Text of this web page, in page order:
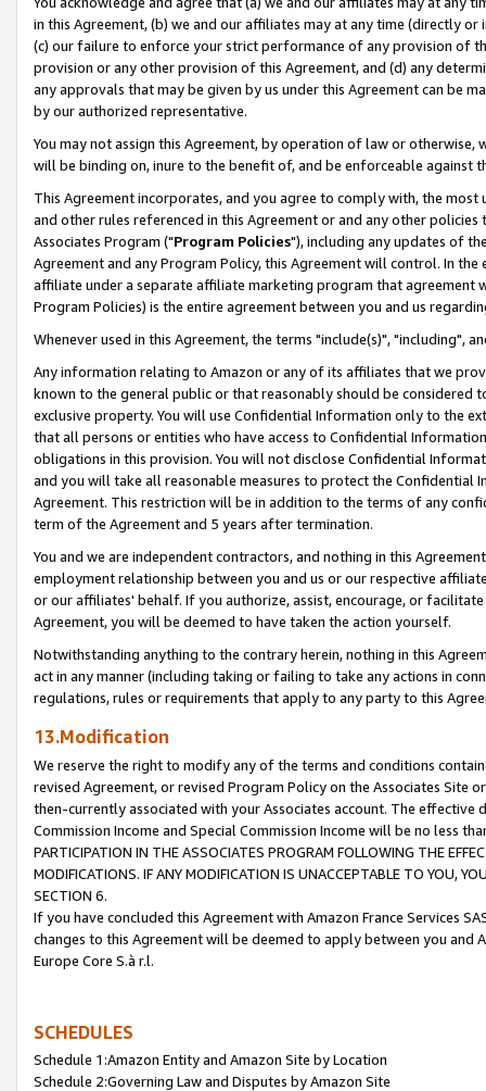
in this Agreement, (b) we and our affiliates may at any time (directly
(c) our failure to enforce your strict performance of any provision of
provision or any other provision of this Agreement, and (d) any
any approvals that may be given by us under this Agreement can be
by our authorized representative.
You may not assign this Agreement, by operation of law or
will be binding on, inure to the benefit of, and be enforceable against
This Agreement incorporates, and you agree to comply with, the
and other rules referenced in this Agreement or and any other
Associates Program ("Program Policies"), including any updates of
Agreement and any Program Policy, this Agreement will control. In
affiliate under a separate affiliate marketing program that agreement
Program Policies) is the entire agreement between you and us
Whenever used in this Agreement, the terms "include(s)", "including",
Any information relating to Amazon or any of its affiliates that we
known to the general public or that reasonably should be considered
exclusive property. You will use Confidential Information only to the
that all persons or entities who have access to Confidential
obligations in this provision. You will not disclose Confidential
and you will take all reasonable measures to protect the Confidential
Agreement. This restriction will be in addition to the terms of any
term of the Agreement and 5 years after termination.
You and we are independent contractors, and nothing in this
employment relationship between you and us or our respective
or our affiliates' behalf. If you authorize, assist, encourage, or
Agreement, you will be deemed to have taken the action yourself.
Notwithstanding anything to the contrary herein, nothing in this
act in any manner (including taking or failing to take any actions in
regulations, rules or requirements that apply to any party to this
13.Modification
We reserve the right to modify any of the terms and conditions
revised Agreement, or revised Program Policy on the Associates
then-currently associated with your Associates account. The
Commission Income and Special Commission Income will be no less
PARTICIPATION IN THE ASSOCIATES PROGRAM FOLLOWING THE
MODIFICATIONS. IF ANY MODIFICATION IS UNACCEPTABLE TO YOU,
SECTION 6.
If you have concluded this Agreement with Amazon France Services
changes to this Agreement will be deemed to apply between you and
Europe Core S.à r.l.
SCHEDULES
Schedule 1:Amazon Entity and Amazon Site by Location
Schedule 2:Governing Law and Disputes by Amazon Site